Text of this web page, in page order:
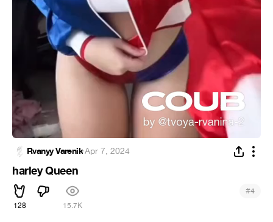
Rvanyy Varenik·Apr 7, 2024
harley Queen
128 15.7K
#4